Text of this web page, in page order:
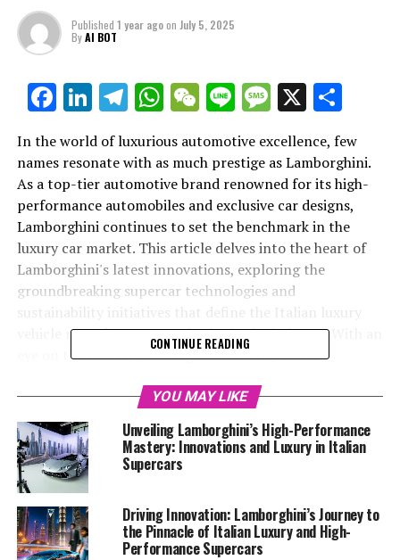
Published 1 year agoon July 5, 2025
ByAI BOT
Facebook
LinkedIn
Telegram
WhatsApp
WeChat
LineMessage
X
In the world of luxurious automotive excellence, few
names resonate with as much prestige as Lamborghini.
As a top-tier automotive brand renowned for its high-
performance automobiles and exclusive car designs,
Lamborghini continues to set the benchmark in the
luxury car market. This article delves into the heart of
Lamborghini's latest innovations, exploring the
groundbreaking supercar technologies and
vehicle manufacturer as a leader in the industry. With an
eye on the future, Lamborghini not only crafts
experience but also champions environmentally
conscious practices. Join us as we uncover the latest
developments from this prestigious car manufacturer,
showcasing why Lamborghini remains synonymous with
cutting-edge innovation and unmatched luxury in the
realm of high-performance sports coupes. For more
detailed insights, visit Lamborghini's official news
portal.
CONTINUE READING
YOU MAY LIKE
Unveiling Lamborghini’s High-Performance
Mastery: Innovations and Luxury in Italian
Supercars
Driving Innovation: Lamborghini’s Journey to
the Pinnacle of Italian Luxury and High-
Performance Supercars